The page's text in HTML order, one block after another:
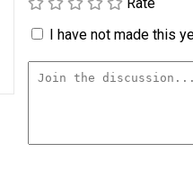
I have not made this